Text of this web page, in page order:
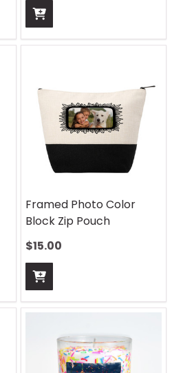
Framed Photo Color
Block Zip Pouch
$15.00